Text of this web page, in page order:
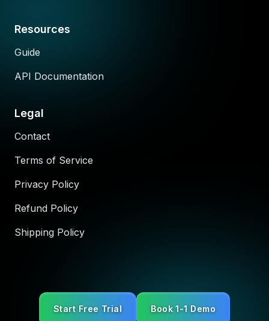
Resources
Guide
API Documentation
Legal
Contact
Terms of Service
Privacy Policy
Refund Policy
Shipping Policy
Start Free Trial Book 1-1 Demo